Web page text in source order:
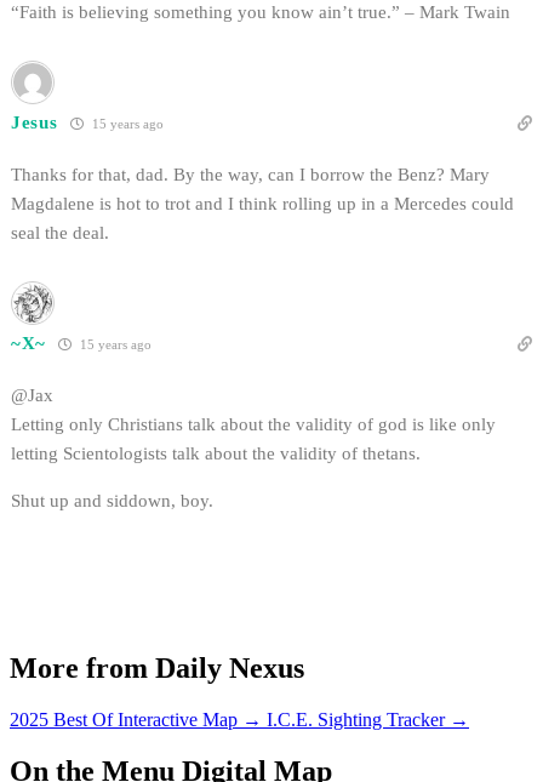
“Faith is believing something you know ain’t true.” – Mark Twain
Jesus 15 years ago
Thanks for that, dad. By the way, can I borrow the Benz? Mary
Magdalene is hot to trot and I think rolling up in a Mercedes could
seal the deal.
~X~ 15 years ago
@Jax
Letting only Christians talk about the validity of god is like only
letting Scientologists talk about the validity of thetans.
Shut up and siddown, boy.
More from Daily Nexus
2025 Best Of Interactive Map → I.C.E. Sighting Tracker →
On the Menu Digital Map